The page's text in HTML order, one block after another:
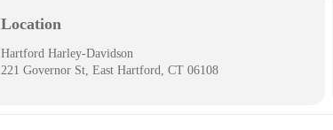
Location
Hartford Harley-Davidson
221 Governor St, East Hartford, CT 06108